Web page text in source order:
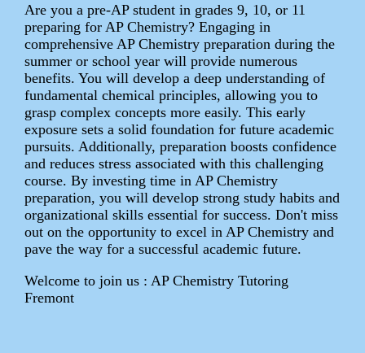
Are you a pre-AP student in grades 9, 10, or 11
preparing for AP Chemistry? Engaging in
comprehensive AP Chemistry preparation during the
summer or school year will provide numerous
benefits. You will develop a deep understanding of
fundamental chemical principles, allowing you to
grasp complex concepts more easily. This early
exposure sets a solid foundation for future academic
pursuits. Additionally, preparation boosts confidence
and reduces stress associated with this challenging
course. By investing time in AP Chemistry
preparation, you will develop strong study habits and
organizational skills essential for success. Don't miss
out on the opportunity to excel in AP Chemistry and
pave the way for a successful academic future.
Welcome to join us : AP Chemistry Tutoring
Fremont